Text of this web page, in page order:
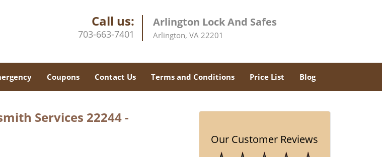
Call us:
703-663-7401
Arlington Lock And Safes
Arlington, VA 22201
Coupons Contact Us Terms and Conditions Price List Blog
Services 22244 -
Our Customer Reviews